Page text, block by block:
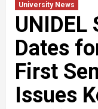
University News
UNIDEL
Dates
First
Issues